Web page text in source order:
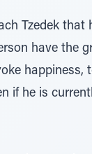
Tzedek that
have the
happiness,
if he is